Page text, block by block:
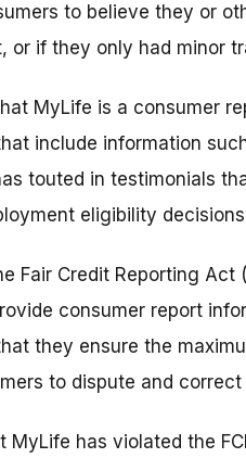
to believe they or
or if they only had minor
MyLife is a consumer
include information
touted in testimonials
eligibility
Fair Credit Reporting
consumer report
they ensure the
to dispute and
MyLife has violated the